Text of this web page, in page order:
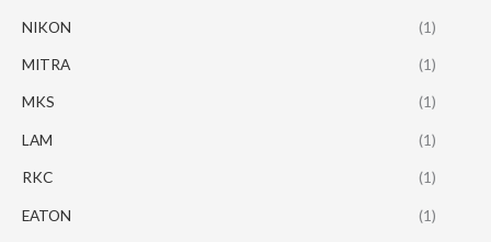
NIKON (1)
MITRA (1)
MKS (1)
LAM (1)
RKC (1)
EATON (1)